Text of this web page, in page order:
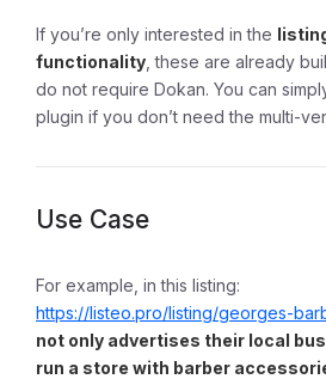
If you’re only interested in the
functionality , these are already
do not require Dokan. You can
plugin if you don’t need the multi-
Use Case
For example, in this listing:
https://listeo.pro/listing/georges-
not only advertises their local
run a store with barber